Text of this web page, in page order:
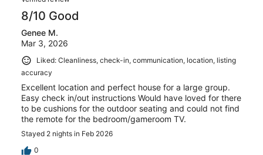
8/10 Good
Genee M.
Mar 3, 2026
Liked: Cleanliness, check-in, communication, location, listing
accuracy
Excellent location and perfect house for a large group.
Easy check in/out instructions Would have loved for there
to be cushions for the outdoor seating and could not find
the remote for the bedroom/gameroom TV.
Stayed 2 nights in Feb 2026
0